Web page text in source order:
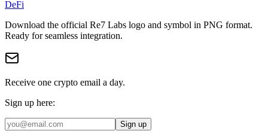
DeFi
Download the official Re7 Labs logo and symbol in PNG format.
Ready for seamless integration.
Receive one crypto email a day.
Sign up here:
Sign up